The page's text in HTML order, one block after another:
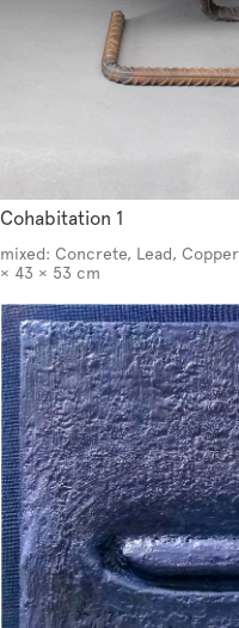
Cohabitation 1
mixed: Concrete, Lead,
× 43 × 53 cm